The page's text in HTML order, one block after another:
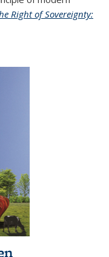
Right of Sovereignty: